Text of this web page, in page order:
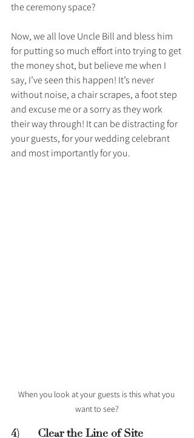
the ceremony space?
Now, we all love Uncle Bill and bless him
for putting so much effort into trying to get
the money shot, but believe me when I
say, I’ve seen this happen! It’s never
without noise, a chair scrapes, a foot step
and excuse me or a sorry as they work
their way through! It can be distracting for
your guests, for your wedding celebrant
and most importantly for you.
When you look at your guests is this what you
want to see?
4)      Clear the Line of Site –